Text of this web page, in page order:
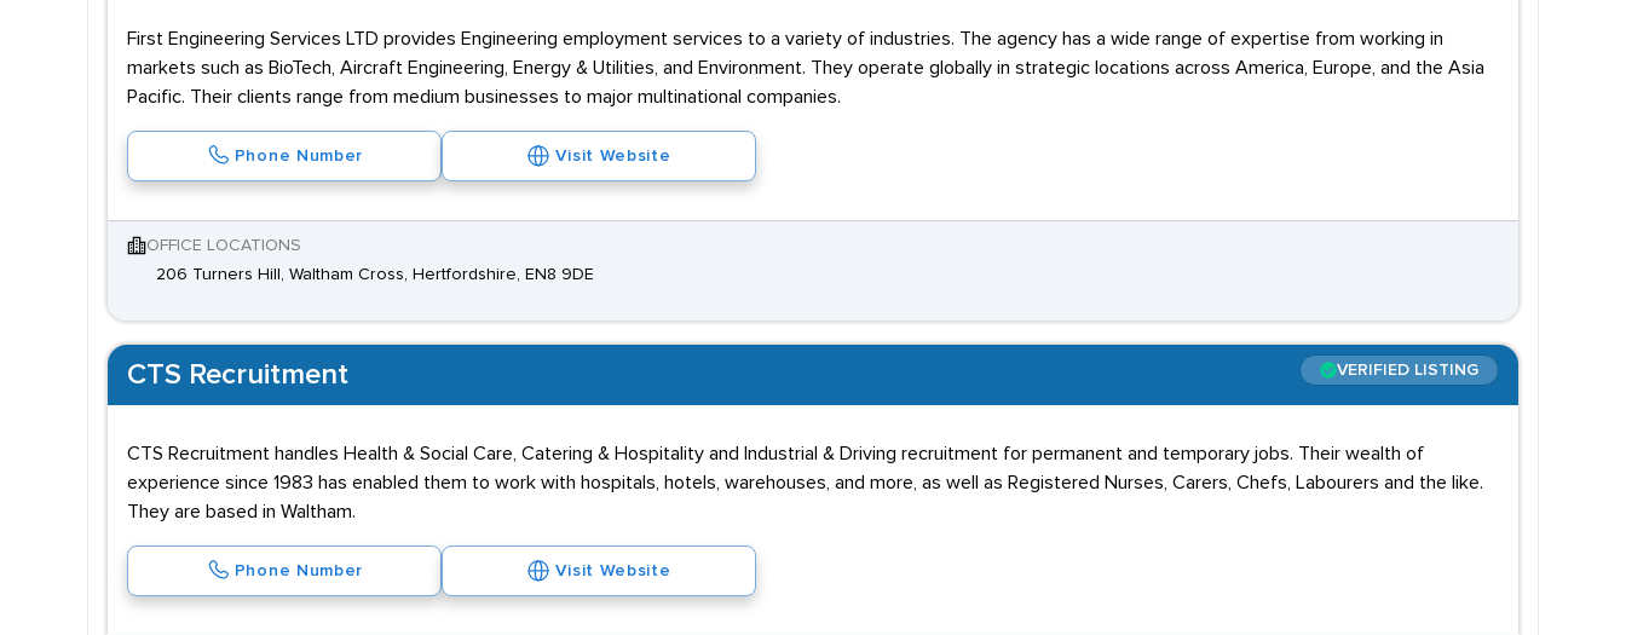
First Engineering Services LTD provides Engineering employment services to a variety of industries. The agency has a wide range of expertise from working in
markets such as BioTech, Aircraft Engineering, Energy & Utilities, and Environment. They operate globally in strategic locations across America, Europe, and the Asia
Pacific. Their clients range from medium businesses to major multinational companies.
Phone Number Visit Website
OFFICE LOCATIONS
206 Turners Hill, Waltham Cross, Hertfordshire, EN8 9DE
CTS Recruitment VERIFIED LISTING
CTS Recruitment handles Health & Social Care, Catering & Hospitality and Industrial & Driving recruitment for permanent and temporary jobs. Their wealth of
experience since 1983 has enabled them to work with hospitals, hotels, warehouses, and more, as well as Registered Nurses, Carers, Chefs, Labourers and the like.
They are based in Waltham.
Phone Number Visit Website